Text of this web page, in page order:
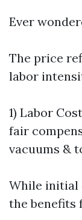
Ever
The price
labor
1) Labor
fair
vacuums &
While initial
the benefits